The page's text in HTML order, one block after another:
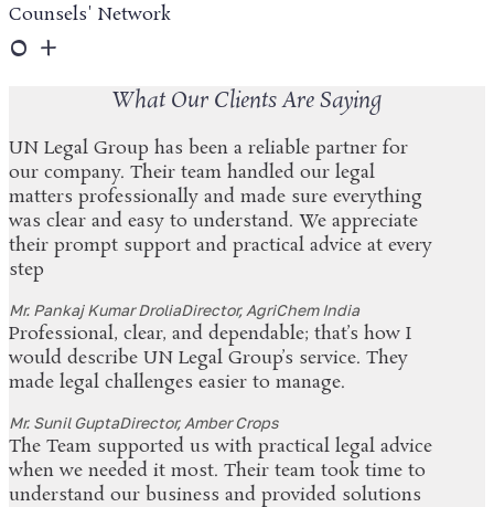
Counsels' Network
0 +
What Our Clients Are Saying
UN Legal Group has been a reliable partner for
our company. Their team handled our legal
matters professionally and made sure everything
was clear and easy to understand. We appreciate
their prompt support and practical advice at every
step
Mr. Pankaj Kumar DroliaDirector, AgriChem India
Professional, clear, and dependable; that’s how I
would describe UN Legal Group’s service. They
made legal challenges easier to manage.
Mr. Sunil GuptaDirector, Amber Crops
The Team supported us with practical legal advice
when we needed it most. Their team took time to
understand our business and provided solutions